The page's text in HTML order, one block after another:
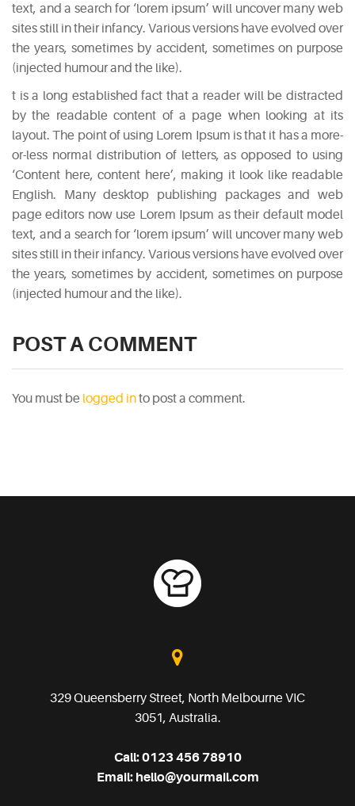
text, and a search for ‘lorem ipsum’ will uncover many web
sites still in their infancy. Various versions have evolved over
the years, sometimes by accident, sometimes on purpose
(injected humour and the like).
t is a long established fact that a reader will be distracted
by the readable content of a page when looking at its
layout. The point of using Lorem Ipsum is that it has a more-
or-less normal distribution of letters, as opposed to using
‘Content here, content here’, making it look like readable
English. Many desktop publishing packages and web
page editors now use Lorem Ipsum as their default model
text, and a search for ‘lorem ipsum’ will uncover many web
sites still in their infancy. Various versions have evolved over
the years, sometimes by accident, sometimes on purpose
(injected humour and the like).
POST A COMMENT
You must be logged into post a comment.
329 Queensberry Street, North Melbourne VIC
3051, Australia.
Call:0123 456 78910
Email: hello@yourmail.com